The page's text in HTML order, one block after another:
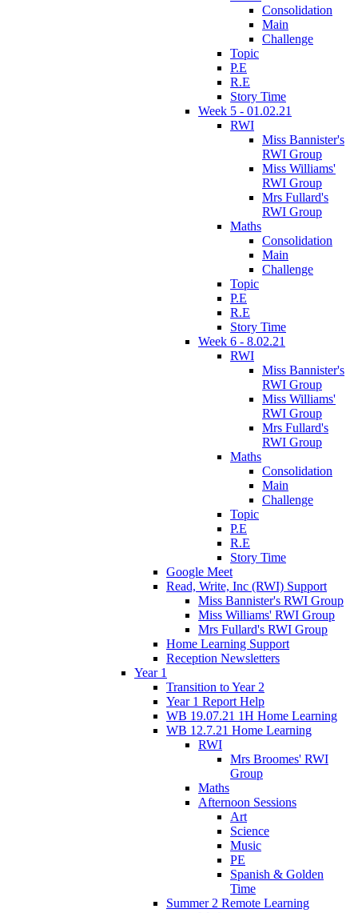
Consolidation
Main
Challenge
Topic
P.E
R.E
Story Time
Week 5 - 01.02.21
RWI
Miss Bannister's
RWI Group
Miss Williams'
RWI Group
Mrs Fullard's
RWI Group
Maths
Consolidation
Main
Challenge
Topic
P.E
R.E
Story Time
Week 6 - 8.02.21
RWI
Miss Bannister's
RWI Group
Miss Williams'
RWI Group
Mrs Fullard's
RWI Group
Maths
Consolidation
Main
Challenge
Topic
P.E
R.E
Story Time
Google Meet
Read, Write, Inc (RWI) Support
Miss Bannister's RWI Group
Miss Williams' RWI Group
Mrs Fullard's RWI Group
Home Learning Support
Reception Newsletters
Year 1
Transition to Year 2
Year 1 Report Help
WB 19.07.21 1H Home Learning
WB 12.7.21 Home Learning
RWI
Mrs Broomes' RWI
Group
Maths
Afternoon Sessions
Art
Science
Music
PE
Spanish & Golden
Time
Summer 2 Remote Learning